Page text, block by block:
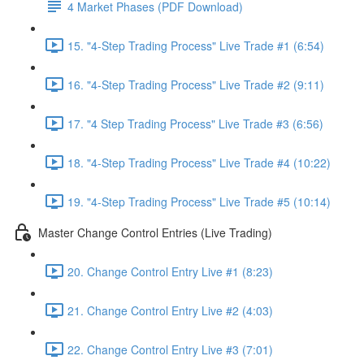
4 Market Phases (PDF Download)
15. "4-Step Trading Process" Live Trade #1 (6:54)
16. "4-Step Trading Process" Live Trade #2 (9:11)
17. "4 Step Trading Process" Live Trade #3 (6:56)
18. "4-Step Trading Process" Live Trade #4 (10:22)
19. "4-Step Trading Process" Live Trade #5 (10:14)
Master Change Control Entries (Live Trading)
20. Change Control Entry Live #1 (8:23)
21. Change Control Entry Live #2 (4:03)
22. Change Control Entry Live #3 (7:01)